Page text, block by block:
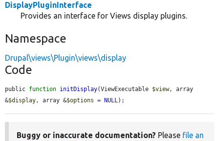
DisplayPluginInterface
Provides an interface for Views display plugins.
Namespace
Drupal\views\Plugin\views\display
Code
public function initDisplay(ViewExecutable $view, array
&$display, array &$options = NULL);
Buggy or inaccurate documentation? Please file an